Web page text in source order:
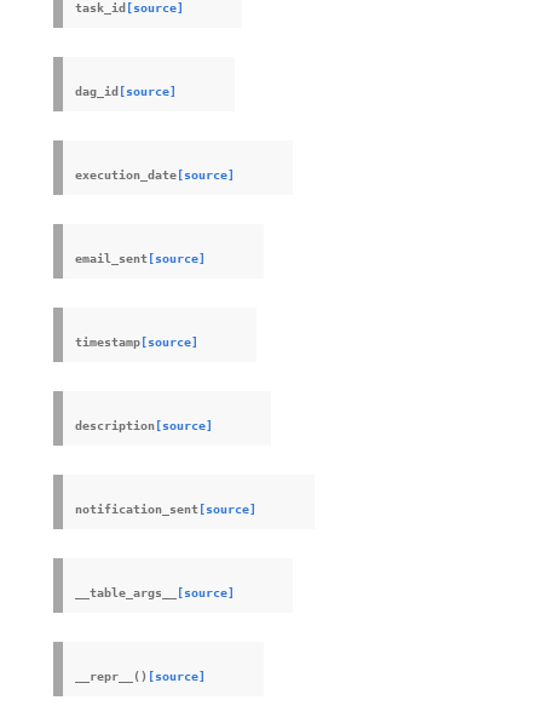
task_id [source]
dag_id [source]
execution_date [source]
email_sent [source]
timestamp [source]
description [source]
notification_sent [source]
__table_args__ [source]
__repr__ () [source]